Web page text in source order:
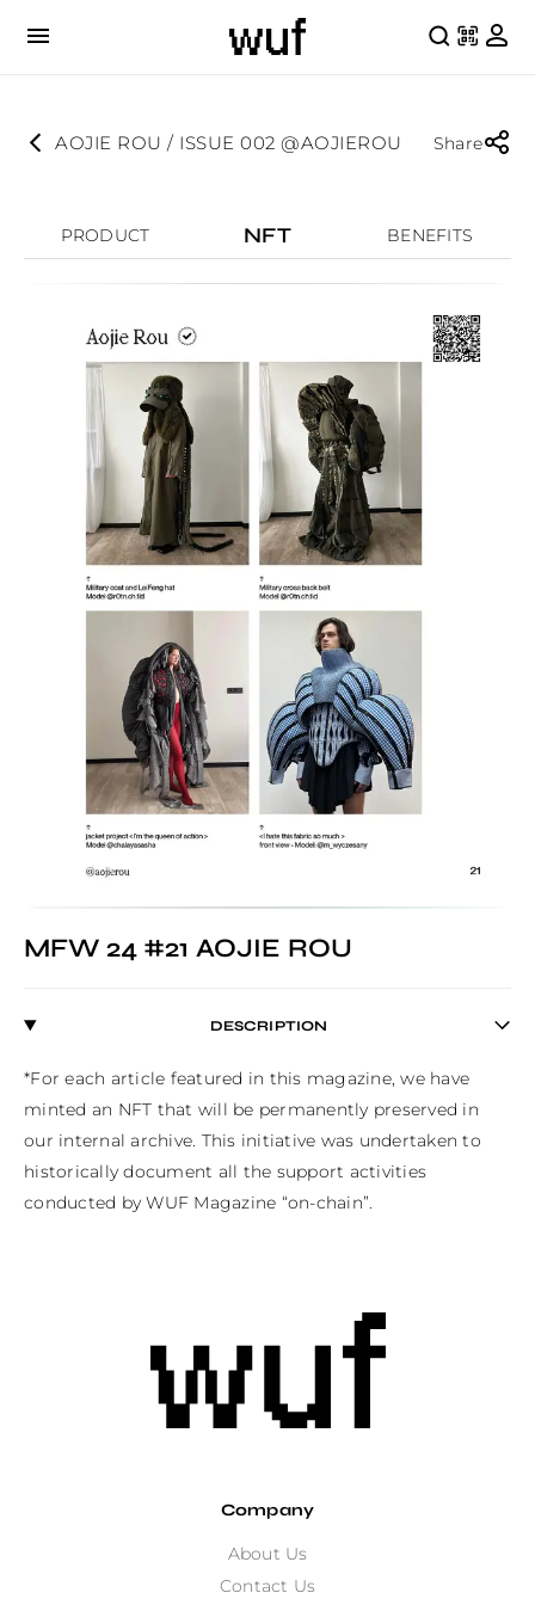
AOJIE ROU / ISSUE 002 @AOJIEROU Share
PRODUCT NFT BENEFITS
MFW 24 #21 AOJIE ROU
DESCRIPTION
*For each article featured in this magazine, we have
minted an NFT that will be permanently preserved in
our internal archive. This initiative was undertaken to
historically document all the support activities
conducted by WUF Magazine “on-chain”.
Company
About Us
Contact Us